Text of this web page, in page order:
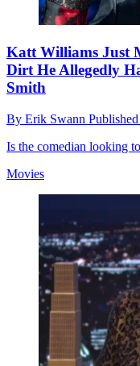
Katt Williams Just
Dirt He Allegedly
Smith
By Erik Swann Published
Is the comedian looking
Movies